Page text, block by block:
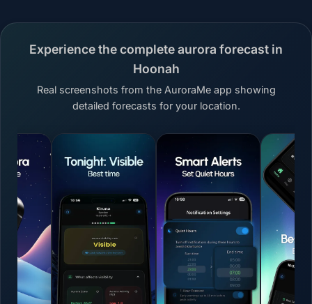
Experience the complete aurora forecast in
Hoonah
Real screenshots from the AuroraMe app showing
detailed forecasts for your location.